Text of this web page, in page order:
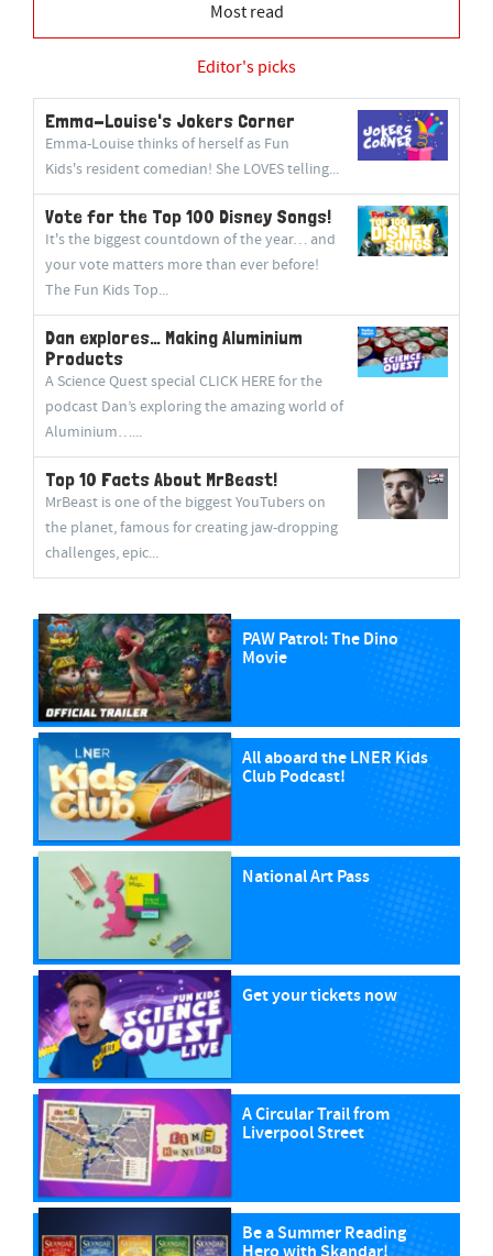
Most read
Editor's picks
Emma-Louise's Jokers Corner
Emma-Louise thinks of herself as Fun
Kids's resident comedian! She LOVES telling...
Vote for the Top 100 Disney Songs!
It's the biggest countdown of the year… and
your vote matters more than ever before!
The Fun Kids Top...
Dan explores… Making Aluminium
Products
A Science Quest special CLICK HERE for the
podcast Dan’s exploring the amazing world of
Aluminium…...
Top 10 Facts About MrBeast!
MrBeast is one of the biggest YouTubers on
the planet, famous for creating jaw-dropping
challenges, epic...
PAW Patrol: The Dino
Movie
All aboard the LNER Kids
Club Podcast!
National Art Pass
Get your tickets now
A Circular Trail from
Liverpool Street
Be a Summer Reading